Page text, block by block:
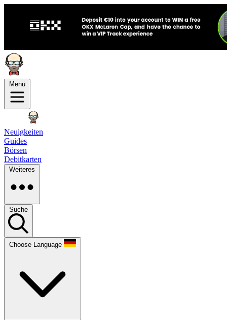
Menü
Neuigkeiten
Guides
Börsen
Debitkarten
Weiteres
Suche
Choose Language